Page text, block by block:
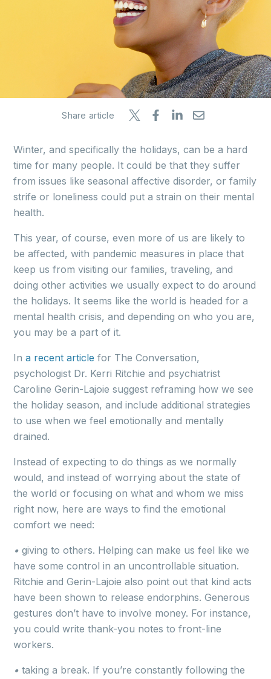
Share article
Winter, and specifically the holidays, can be a hard
time for many people. It could be that they suffer
from issues like seasonal affective disorder, or family
strife or loneliness could put a strain on their mental
health.
This year, of course, even more of us are likely to
be affected, with pandemic measures in place that
keep us from visiting our families, traveling, and
doing other activities we usually expect to do around
the holidays. It seems like the world is headed for a
mental health crisis, and depending on who you are,
you may be a part of it.
Ina recent article for The Conversation,
psychologist Dr. Kerri Ritchie and psychiatrist
Caroline Gerin-Lajoie suggest reframing how we see
the holiday season, and include additional strategies
to use when we feel emotionally and mentally
drained.
Instead of expecting to do things as we normally
would, and instead of worrying about the state of
the world or focusing on what and whom we miss
right now, here are ways to find the emotional
comfort we need:
• giving to others. Helping can make us feel like we
have some control in an uncontrollable situation.
Ritchie and Gerin-Lajoie also point out that kind acts
have been shown to release endorphins. Generous
gestures don’t have to involve money. For instance,
you could write thank-you notes to front-line
workers.
• taking a break. If you’re constantly following the